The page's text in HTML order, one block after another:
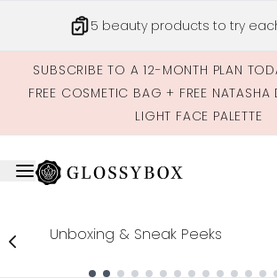
5 beauty products to try
SUBSCRIBE TO A 12-MONTH PLAN
FREE COSMETIC BAG + FREE NATASHA
LIGHT FACE PALETTE
Unboxing & Sneak Peeks